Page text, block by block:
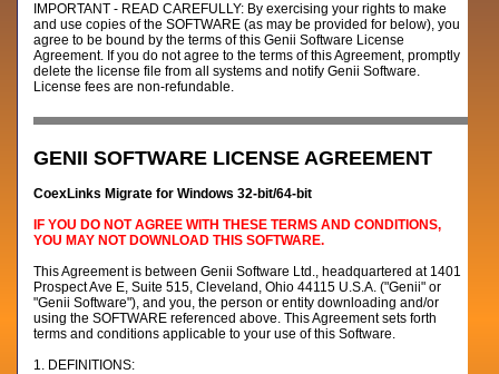
IMPORTANT - READ CAREFULLY: By exercising your rights to make
and use copies of the SOFTWARE (as may be provided for below), you
agree to be bound by the terms of this Genii Software License
Agreement. If you do not agree to the terms of this Agreement, promptly
delete the license file from all systems and notify Genii Software.
License fees are non-refundable.
GENII SOFTWARE LICENSE AGREEMENT
CoexLinks Migrate for Windows 32-bit/64-bit
IF YOU DO NOT AGREE WITH THESE TERMS AND CONDITIONS,
YOU MAY NOT DOWNLOAD THIS SOFTWARE.
This Agreement is between Genii Software Ltd., headquartered at 1401
Prospect Ave E, Suite 515, Cleveland, Ohio 44115 U.S.A. ("Genii" or
"Genii Software"), and you, the person or entity downloading and/or
using the SOFTWARE referenced above. This Agreement sets forth
terms and conditions applicable to your use of this Software.
1. DEFINITIONS: